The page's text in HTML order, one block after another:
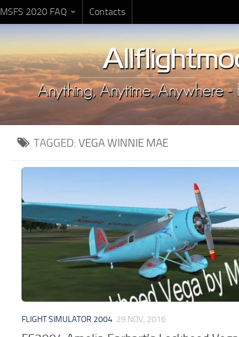
MSFS 2020 FAQ Contacts
TAGGED: VEGA WINNIE MAE
FLIGHT SIMULATOR 2004 29 NOV, 2016